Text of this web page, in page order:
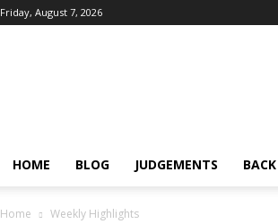
Friday, August 7, 2026
HOME BLOG JUDGEMENTS
Home Weekly Highlights